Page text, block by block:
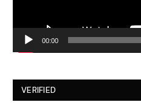
00:00
VERIFIED